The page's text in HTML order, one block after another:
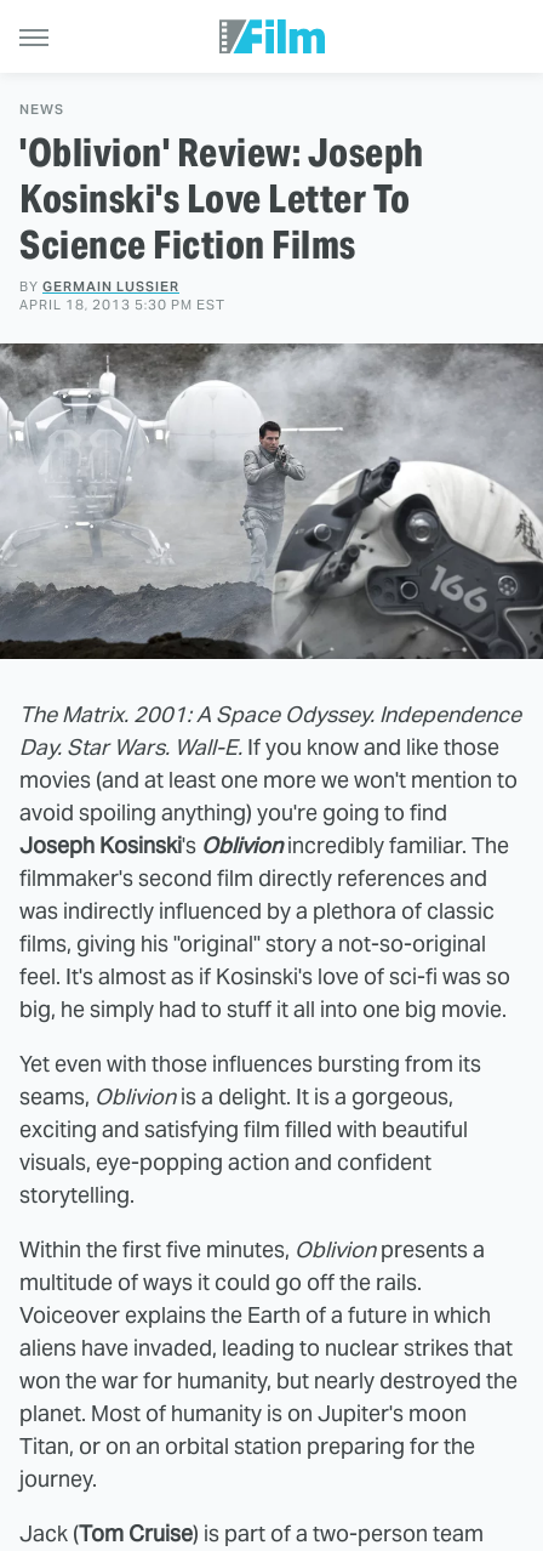
NEWS
'Oblivion' Review: Joseph
Kosinski's Love Letter To
Science Fiction Films
BY GERMAIN LUSSIER
APRIL 18, 2013 5:30 PM EST
The Matrix. 2001: A Space Odyssey. Independence
Day. Star Wars. Wall-E. If you know and like those
movies (and at least one more we won't mention to
avoid spoiling anything) you're going to find
Joseph Kosinski's Oblivionincredibly familiar. The
filmmaker's second film directly references and
was indirectly influenced by a plethora of classic
films, giving his "original" story a not-so-original
feel. It's almost as if Kosinski's love of sci-fi was so
big, he simply had to stuff it all into one big movie.
Yet even with those influences bursting from its
seams, Oblivionis a delight. It is a gorgeous,
exciting and satisfying film filled with beautiful
visuals, eye-popping action and confident
storytelling.
Within the first five minutes, Oblivionpresents a
multitude of ways it could go off the rails.
Voiceover explains the Earth of a future in which
aliens have invaded, leading to nuclear strikes that
won the war for humanity, but nearly destroyed the
planet. Most of humanity is on Jupiter's moon
Titan, or on an orbital station preparing for the
journey.
Jack (Tom Cruise) is part of a two-person team